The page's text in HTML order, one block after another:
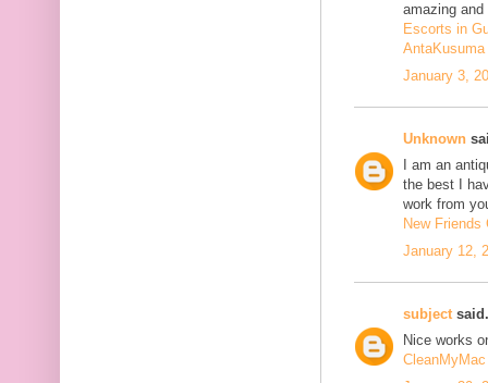
amazing
Escorts in
AntaKusuma
January 3,
Unknown
I am an
the best I
work from
New Friends
January 12,
subject
Nice works